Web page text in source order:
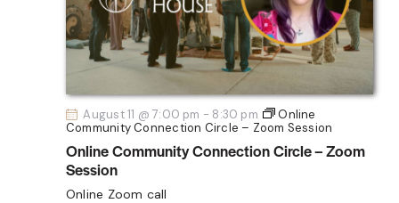
A
R
C
H
A
N
D
s
N
v
a
August 11 @ 7:00 pm - 8:30 pm
Online
Community Connection Circle – Zoom Session
Online Community Connection Circle – Zoom
Session
Online Zoom call